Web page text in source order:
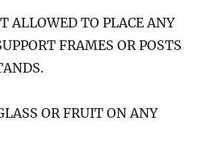
ALLOWED TO PLACE ANY
FRAMES OR POSTS
OR FRUIT ON ANY